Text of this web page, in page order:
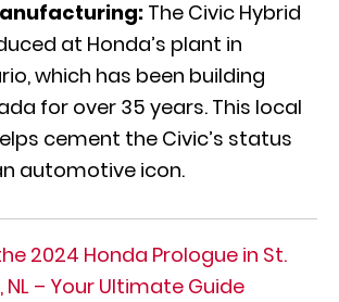
The Civic Hybrid
at Honda’s plant in
which has been building
for over 35 years. This local
cement the Civic’s status
automotive icon.
2024 Honda Prologue in St.
NL – Your Ultimate Guide